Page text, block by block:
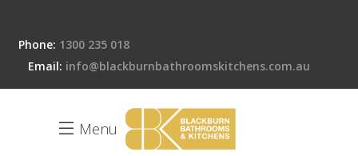
Phone: 1300 235 018
Email: info@blackburnbathroomskitchens.com.au
Menu